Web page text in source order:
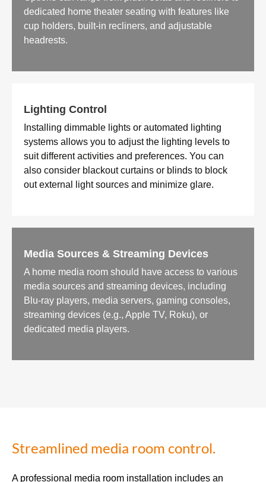
dedicated home theater seating with features like
cup holders, built-in recliners, and adjustable
headrests.
Lighting Control
Installing dimmable lights or automated lighting
systems allows you to adjust the lighting levels to
suit different activities and preferences. You can
also consider blackout curtains or blinds to block
out external light sources and minimize glare.
Media Sources & Streaming Devices
A home media room should have access to various
media sources and streaming devices, including
Blu-ray players, media servers, gaming consoles,
streaming devices (e.g., Apple TV, Roku), or
dedicated media players.
Streamlined media room control.
A professional media room installation includes an